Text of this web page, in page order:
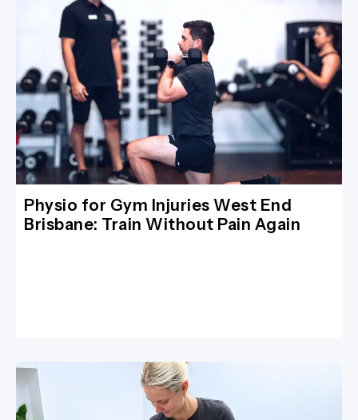
Physio for Gym Injuries West End
Brisbane: Train Without Pain Again